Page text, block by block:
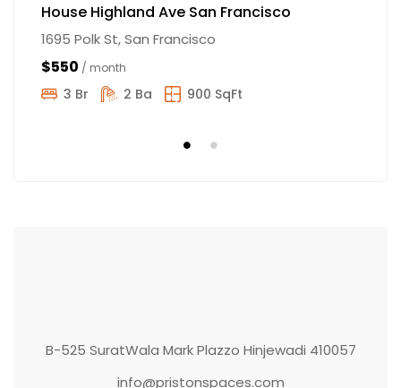
House Highland Ave San Francisco
1695 Polk St, San Francisco
$550 / month
3 Br 2 Ba 900 SqFt
B-525 SuratWala Mark Plazzo Hinjewadi 410057
info@pristonspaces.com